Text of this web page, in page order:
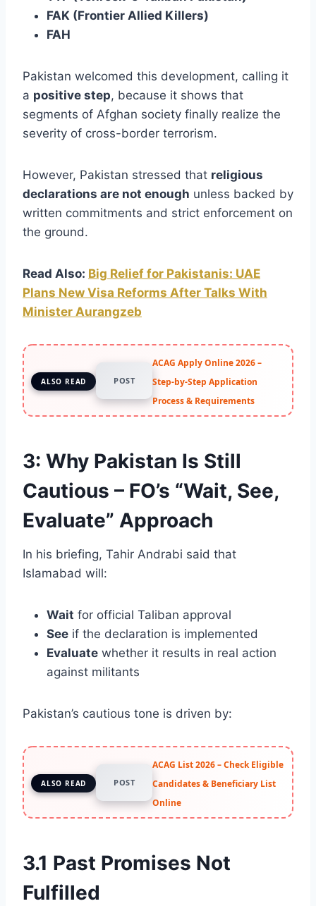
FAK (Frontier Allied Killers)
FAH
Pakistan welcomed this development, calling it
a positive step, because it shows that
segments of Afghan society finally realize the
severity of cross-border terrorism.
However, Pakistan stressed that religious
declarations are not enough unless backed by
written commitments and strict enforcement on
the ground.
Read Also: Big Relief for Pakistanis: UAE
Plans New Visa Reforms After Talks With
Minister Aurangzeb
ALSO READ POST
ACAG Apply Online 2026 –
Step-by-Step Application
Process & Requirements
3: Why Pakistan Is Still
Cautious – FO’s “Wait, See,
Evaluate” Approach
In his briefing, Tahir Andrabi said that
Islamabad will:
Wait for official Taliban approval
See if the declaration is implemented
Evaluate whether it results in real action
against militants
Pakistan’s cautious tone is driven by:
ALSO READ POST
ACAG List 2026 – Check Eligible
Candidates & Beneficiary List
Online
3.1 Past Promises Not
Fulfilled